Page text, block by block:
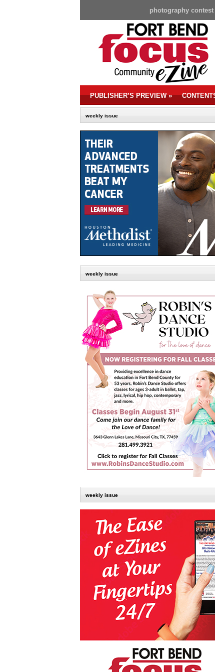
photography contest
PUBLISHER’S PREVIEW»
weekly issue
weekly issue
weekly issue